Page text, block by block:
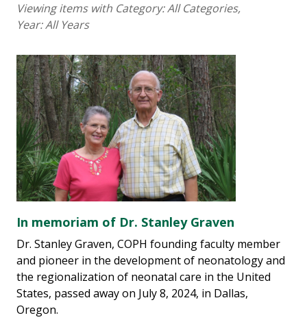
Viewing items with Category:All Categories,
Year:All Years
In memoriam of Dr. Stanley Graven
Dr. Stanley Graven, COPH founding faculty member
and pioneer in the development of neonatology and
the regionalization of neonatal care in the United
States, passed away on July 8, 2024, in Dallas,
Oregon.